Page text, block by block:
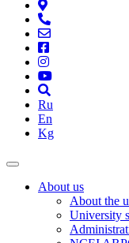
Ru
En
Kg
About us
About the
University